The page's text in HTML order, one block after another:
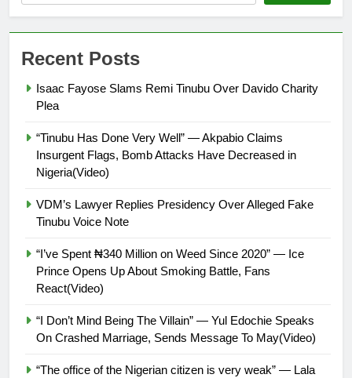
Recent Posts
Isaac Fayose Slams Remi Tinubu Over Davido Charity
Plea
“Tinubu Has Done Very Well” — Akpabio Claims
Insurgent Flags, Bomb Attacks Have Decreased in
Nigeria(Video)
VDM’s Lawyer Replies Presidency Over Alleged Fake
Tinubu Voice Note
“I’ve Spent ₦340 Million on Weed Since 2020” — Ice
Prince Opens Up About Smoking Battle, Fans
React(Video)
“I Don’t Mind Being The Villain” — Yul Edochie Speaks
On Crashed Marriage, Sends Message To May(Video)
“The office of the Nigerian citizen is very weak” — Lala